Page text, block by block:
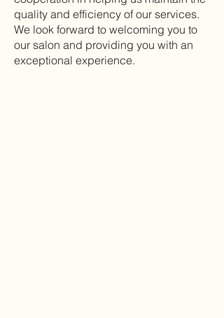
quality and efficiency of our services.
We look forward to welcoming you to
our salon and providing you with an
exceptional experience.